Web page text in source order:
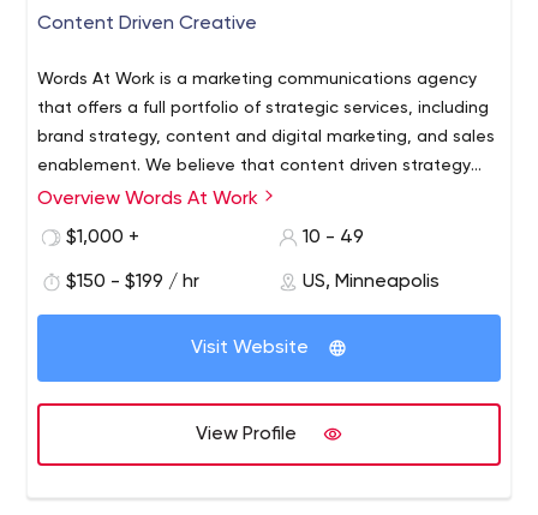
Content Driven Creative
Words At Work is a marketing communications agency
that offers a full portfolio of strategic services, including
brand strategy, content and digital marketing, and sales
enablement. We believe that content driven strategy
and creative ignites the most unique and successful
the key value of websites and digital marketing.
Overview Words At Work
$1,000 +
10 - 49
$150 - $199 / hr US, Minneapolis
Visit Website
View Profile